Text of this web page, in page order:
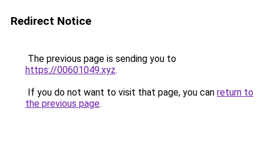
Redirect Notice
The previous page is sending you to
https://00601049.xyz.
If you do not want to visit that page, you can return to
the previous page.